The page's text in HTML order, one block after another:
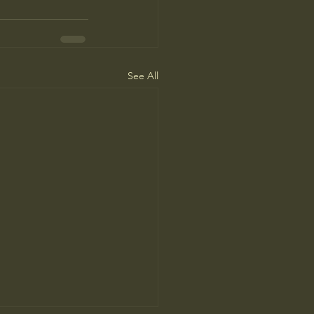
See All